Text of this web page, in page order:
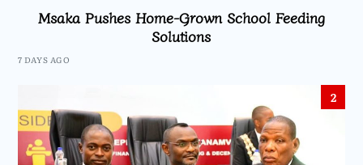
Msaka Pushes Home-Grown School Feeding
Solutions
7 DAYS AGO
2